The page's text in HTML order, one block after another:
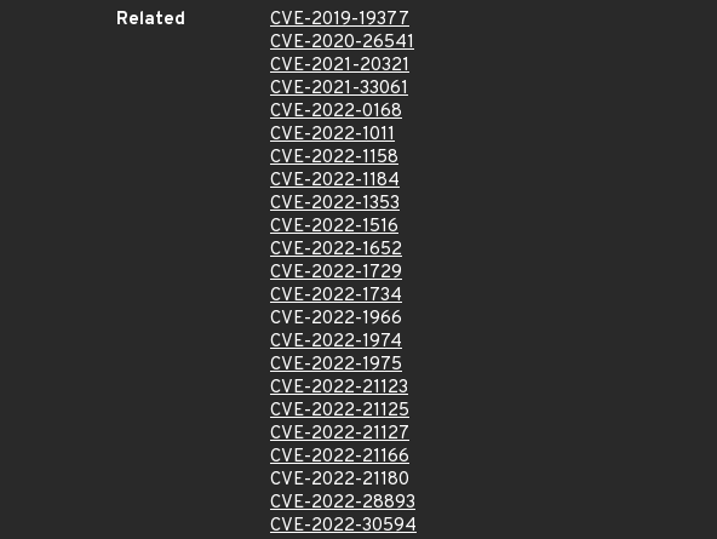
Related
CVE-2019-19377
CVE-2020-26541
CVE-2021-20321
CVE-2021-33061
CVE-2022-0168
CVE-2022-1011
CVE-2022-1158
CVE-2022-1184
CVE-2022-1353
CVE-2022-1516
CVE-2022-1652
CVE-2022-1729
CVE-2022-1734
CVE-2022-1966
CVE-2022-1974
CVE-2022-1975
CVE-2022-21123
CVE-2022-21125
CVE-2022-21127
CVE-2022-21166
CVE-2022-21180
CVE-2022-28893
CVE-2022-30594